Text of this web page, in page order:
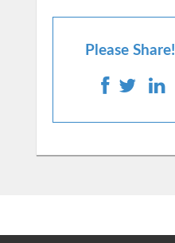
Please Share!